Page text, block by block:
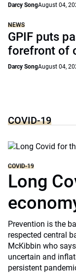
Darcy SongAugust 04,
NEWS
GPIF puts
forefront of
Darcy SongAugust 04,
COVID-19
COVID-19
Long
Prevention is the
respected central
McKibbin who
uncertain and
persistent